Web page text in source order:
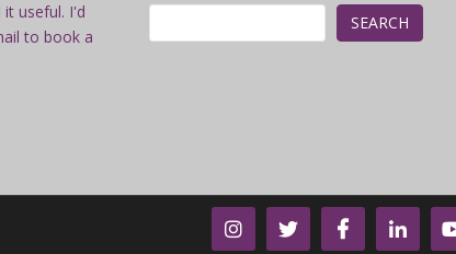
useful. I'd
to book a
SEARCH